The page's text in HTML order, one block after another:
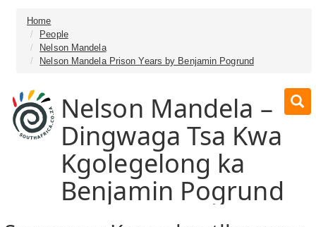
Home
People
Nelson Mandela
Nelson Mandela Prison Years by Benjamin Pogrund
Nelson Mandela –
Dingwaga Tsa Kwa
Kgolegelong ka
Benjamin Pogrund